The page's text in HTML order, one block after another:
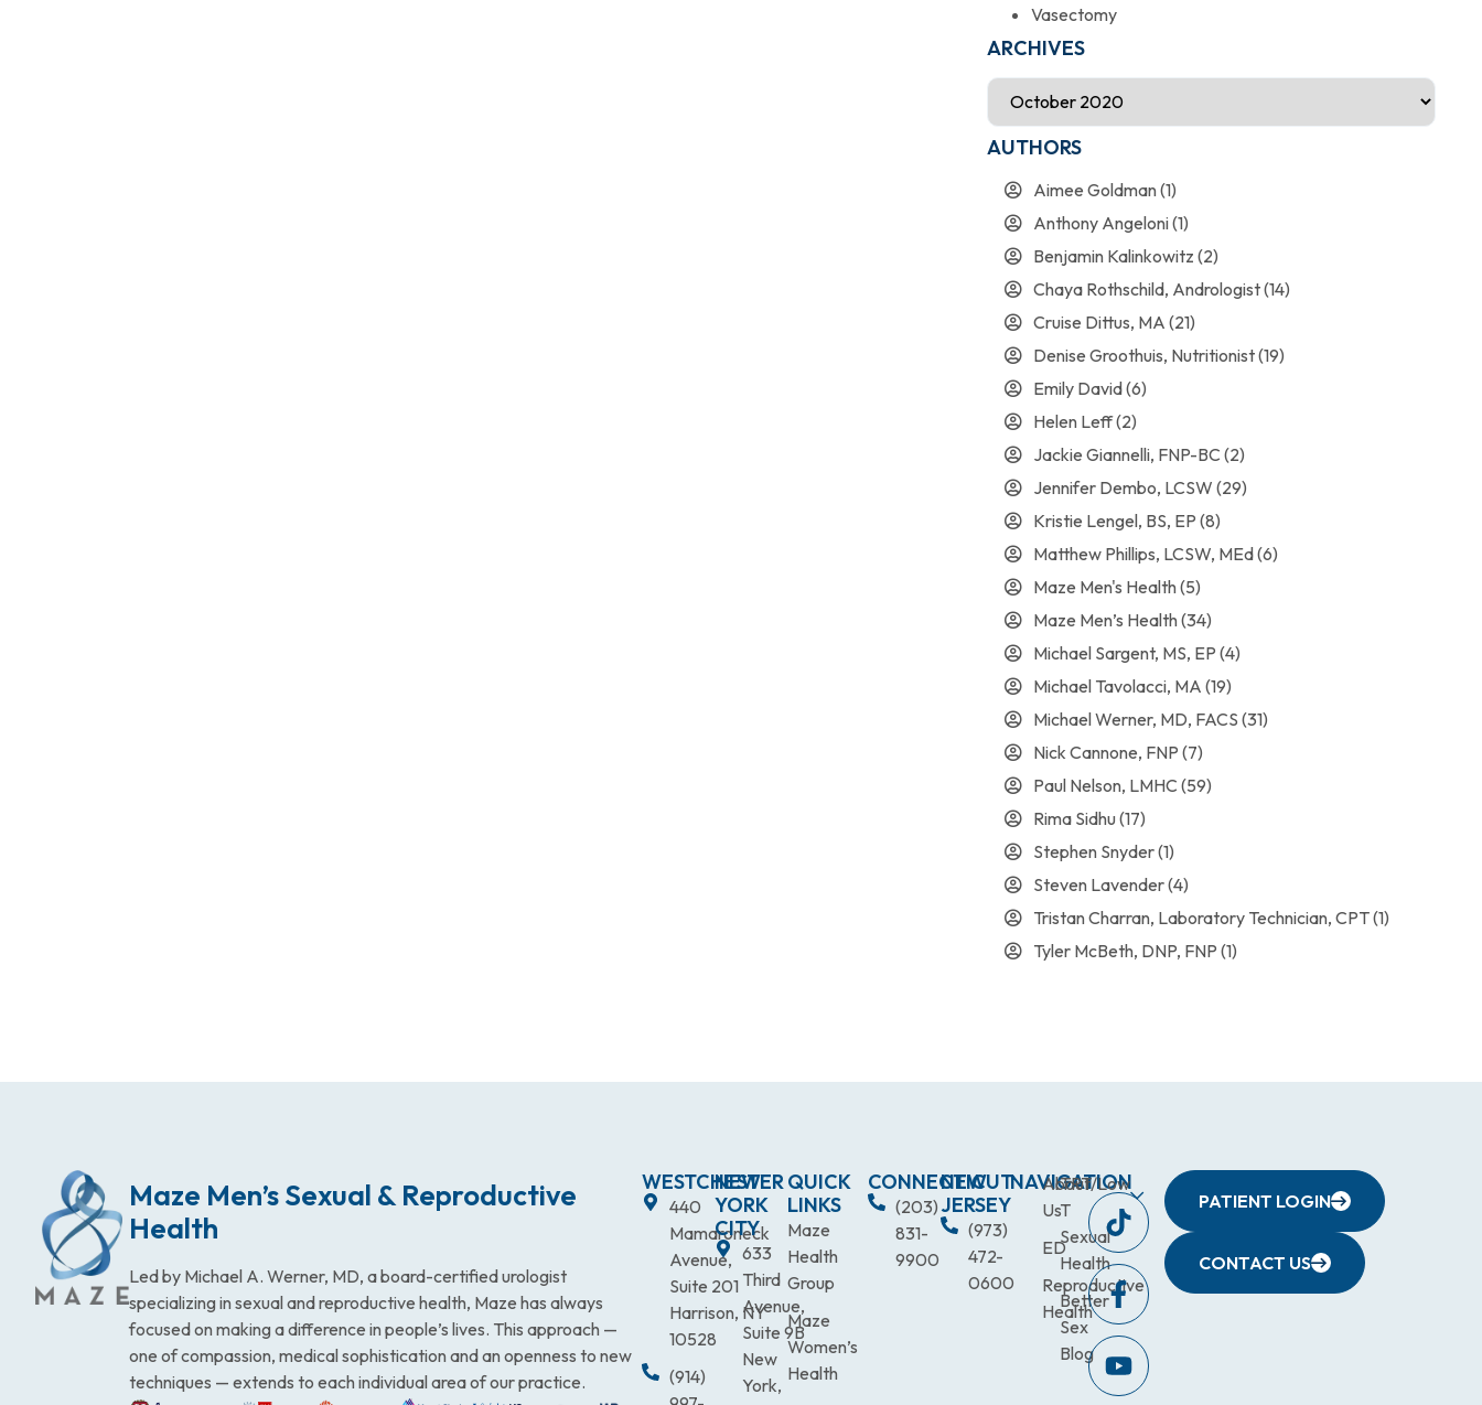
Vasectomy
ARCHIVES
AUTHORS
Aimee Goldman(1)
Anthony Angeloni(1)
Benjamin Kalinkowitz (2)
Chaya Rothschild, Andrologist(14)
Cruise Dittus, MA (21)
Denise Groothuis, Nutritionist(19)
Emily David(6)
Helen Leff(2)
Jackie Giannelli, FNP-BC (2)
Jennifer Dembo, LCSW (29)
Kristie Lengel, BS, EP (8)
Matthew Phillips, LCSW, MEd(6)
Maze Men's Health(5)
Maze Men’s Health(34)
Michael Sargent, MS, EP (4)
Michael Tavolacci, MA (19)
Michael Werner, MD, FACS (31)
Nick Cannone, FNP (7)
Paul Nelson, LMHC (59)
Rima Sidhu(17)
Stephen Snyder(1)
Steven Lavender(4)
Tristan Charran, Laboratory Technician, CPT(1)
Tyler McBeth, DNP, FNP (1)
Maze Men’s Sexual & Reproductive
Health
Led by Michael A. Werner, MD, a board-certified urologist
specializing in sexual and reproductive health, Maze has always
focused on making a difference in people’s lives. This approach —
one of compassion, medical sophistication and an openness to new
techniques — extends to each individual area of our practice.
WESTCHESTER
440
Mamaroneck
Avenue,
Suite 201
Harrison, NY
10528
(914)
NEW
YORK
CITY
633
Third
Avenue,
Suite 9B
New
York,
QUICK
LINKS
Maze
Health
Group
Maze
Women’s
Health
CONNECTICUT
(203)
831-
9900
NEW
JERSEY
(973)
472-
0600
NAVIGATION
About
Us
ED
Reproductive
Health
TRT/Low
T
Sexual
Health
Better
Sex
Blog
PATIENT LOGIN
CONTACT US